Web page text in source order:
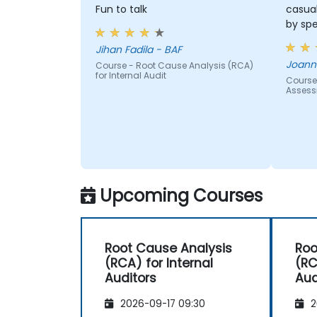
and the risk management industry
governance managers.
Fun to talk
Jihan Fadila - BAF
Course - Root Cause Analysis (RCA)
for Internal Audit
by
Upcoming Courses
Root Cause Analysis
(RCA) for Internal
Auditors
2026-09-17 09:30